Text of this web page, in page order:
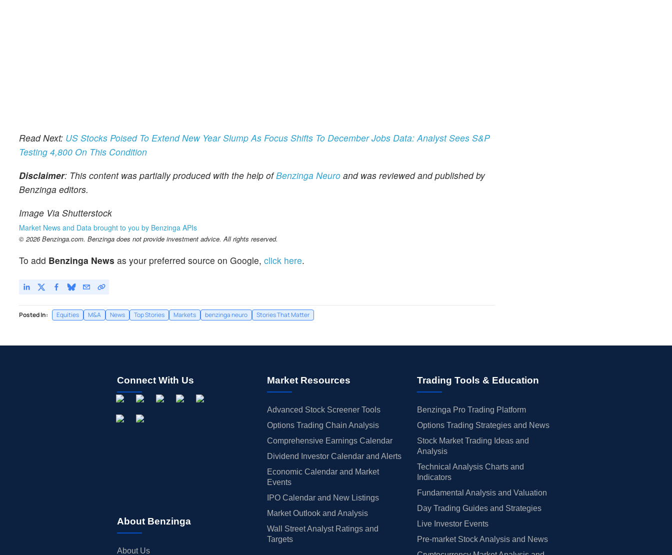
Read Next: US Stocks Poised To Extend New Year Slump As Focus Shifts To December Jobs Data: Analyst Sees S&P
Testing 4,800 On This Condition
Disclaimer: This content was partially produced with the help ofBenzinga Neuro and was reviewed and published by
Benzinga editors.
Image Via Shutterstock
Market News and Data brought to you by Benzinga APIs
© 2026 Benzinga.com. Benzinga does not provide investment advice. All rights reserved.
To add Benzinga News as your preferred source on Google, click here.
Posted In: Equities M&A News Top Stories Markets benzinga neuro Stories That Matter
Connect With Us
About Benzinga
About Us
Market Resources
Advanced Stock Screener Tools
Options Trading Chain Analysis
Comprehensive Earnings Calendar
Dividend Investor Calendar and Alerts
Economic Calendar and Market
Events
IPO Calendar and New Listings
Market Outlook and Analysis
Wall Street Analyst Ratings and
Targets
Trading Tools & Education
Benzinga Pro Trading Platform
Options Trading Strategies and News
Stock Market Trading Ideas and
Analysis
Technical Analysis Charts and
Indicators
Fundamental Analysis and Valuation
Day Trading Guides and Strategies
Live Investor Events
Pre-market Stock Analysis and News